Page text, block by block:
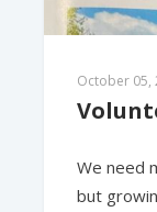
October 05,
We need
but